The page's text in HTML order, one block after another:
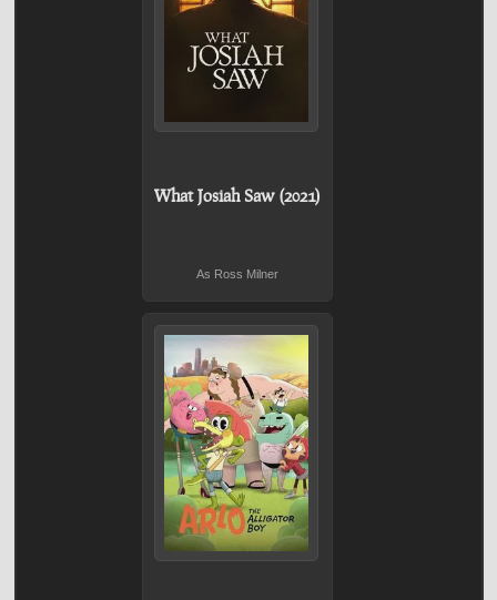
What Josiah Saw (2021)
As Ross Milner